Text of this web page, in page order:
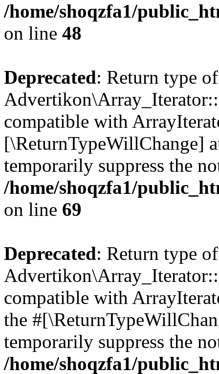
/home/shoqzfa1/
on line 48
Deprecated: Return type of
compatible with
[\ReturnTypeWillChange]
temporarily suppress the
/home/shoqzfa1/
on line 69
Deprecated: Return type of
compatible with
the
temporarily suppress the
/home/shoqzfa1/